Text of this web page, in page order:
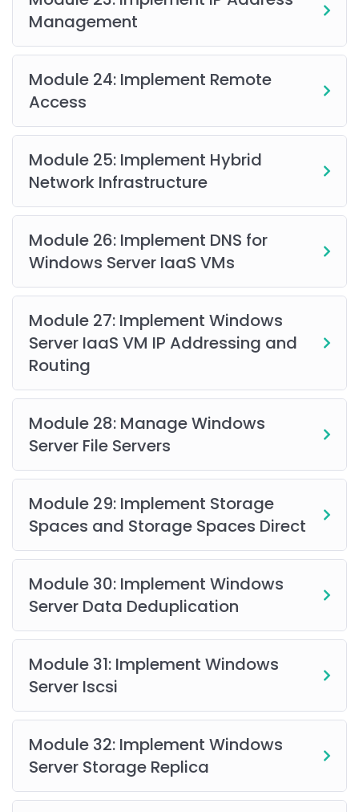
Management
Module 24: Implement Remote
Access
Module 25: Implement Hybrid
Network Infrastructure
Module 26: Implement DNS for
Windows Server IaaS VMs
Module 27: Implement Windows
Server IaaS VM IP Addressing and
Routing
Module 28: Manage Windows
Server File Servers
Module 29: Implement Storage
Spaces and Storage Spaces Direct
Module 30: Implement Windows
Server Data Deduplication
Module 31: Implement Windows
Server Iscsi
Module 32: Implement Windows
Server Storage Replica